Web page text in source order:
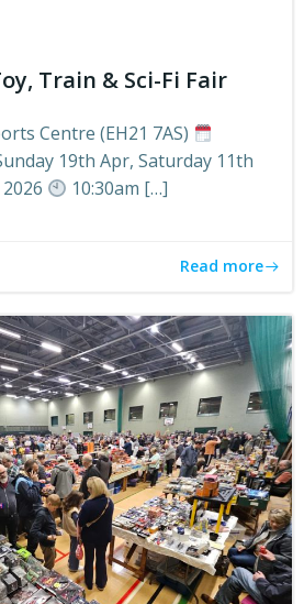
Train & Sci-Fi Fair
Centre (EH21 7AS)
19th Apr, Saturday 11th
10:30am […]
Read more